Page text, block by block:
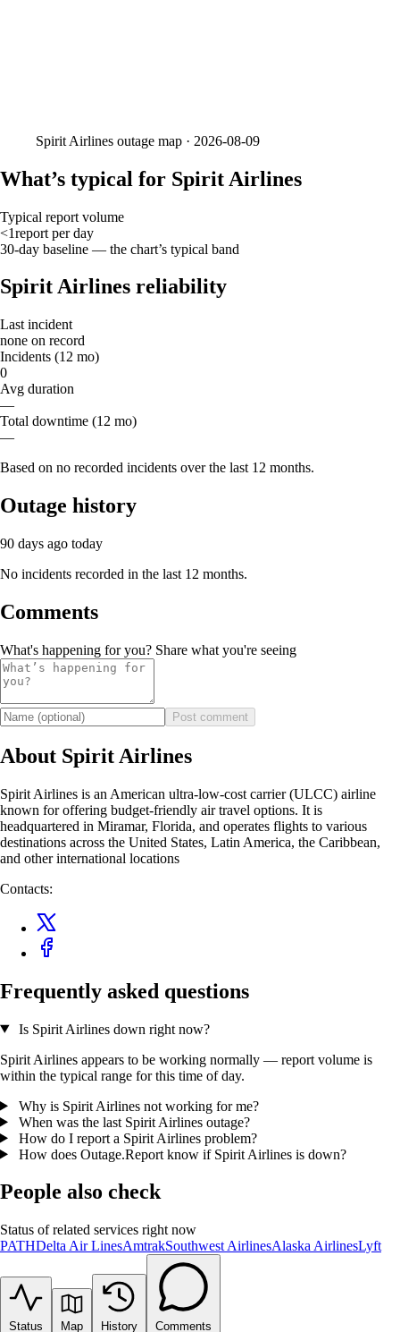
Spirit Airlines outage map · 2026-08-09
What’s typical for Spirit Airlines
Typical report volume
<1report per day
30-day baseline — the chart’s typical band
Spirit Airlines reliability
Last incident
none on record
Incidents (12 mo)
0
Avg duration
—
Total downtime (12 mo)
—
Based on no recorded incidents over the last 12 months.
Outage history
90 days ago today
No incidents recorded in the last 12 months.
Comments
What's happening for you? Share what you're seeing
Post comment
About Spirit Airlines
Spirit Airlines is an American ultra-low-cost carrier (ULCC) airline
known for offering budget-friendly air travel options. It is
headquartered in Miramar, Florida, and operates flights to various
destinations across the United States, Latin America, the Caribbean,
and other international locations
Contacts:
Frequently asked questions
Is Spirit Airlines down right now?
Spirit Airlines appears to be working normally — report volume is
within the typical range for this time of day.
Why is Spirit Airlines not working for me?
When was the last Spirit Airlines outage?
How do I report a Spirit Airlines problem?
How does Outage.Report know if Spirit Airlines is down?
People also check
Status of related services right now
PATHDelta Air LinesAmtrakSouthwest AirlinesAlaska AirlinesLyft
Status Map History Comments